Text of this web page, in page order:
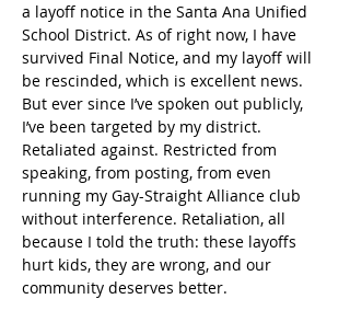
a layoff notice in the Santa Ana Unified
School District. As of right now, I have
survived Final Notice, and my layoff will
be rescinded, which is excellent news.
But ever since I’ve spoken out publicly,
I’ve been targeted by my district.
Retaliated against. Restricted from
speaking, from posting, from even
running my Gay-Straight Alliance club
without interference. Retaliation, all
because I told the truth: these layoffs
hurt kids, they are wrong, and our
community deserves better.